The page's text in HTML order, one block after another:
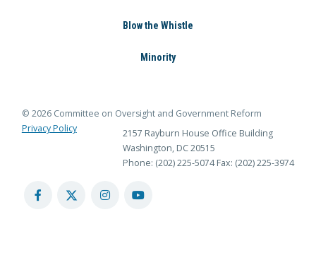
Blow the Whistle
Minority
© 2026 Committee on Oversight and Government Reform
Privacy Policy
2157 Rayburn House Office Building
Washington, DC 20515
Phone: (202) 225-5074 Fax: (202) 225-3974